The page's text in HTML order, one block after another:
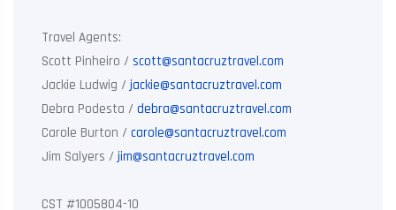
Travel Agents:
Scott Pinheiro / scott@santacruztravel.com
Jackie Ludwig / jackie@santacruztravel.com
Debra Podesta / debra@santacruztravel.com
Carole Burton / carole@santacruztravel.com
Jim Salyers / jim@santacruztravel.com
CST #1005804-10